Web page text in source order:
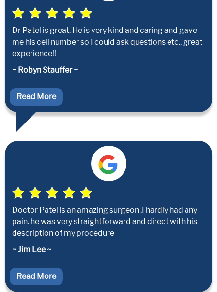
Dr Patel is great. He is very kind and caring and gave
me his cell number so I could ask questions etc.. great
experience!!
~ Robyn Stauffer ~
Read More
Doctor Patel is an amazing surgeon .I hardly had any
pain. he was very straightforward and direct with his
description of my procedure
~ Jim Lee ~
Read More